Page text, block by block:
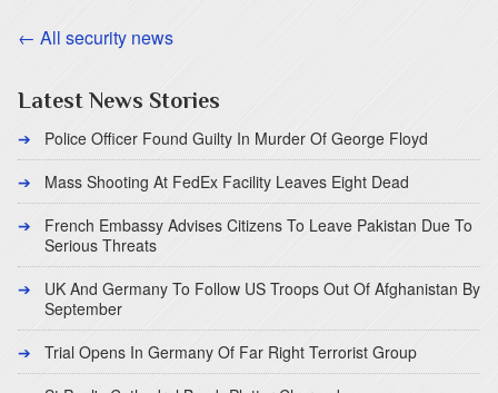
← All security news
Latest News Stories
Police Officer Found Guilty In Murder Of George Floyd
Mass Shooting At FedEx Facility Leaves Eight Dead
French Embassy Advises Citizens To Leave Pakistan Due To
Serious Threats
UK And Germany To Follow US Troops Out Of Afghanistan By
September
Trial Opens In Germany Of Far Right Terrorist Group